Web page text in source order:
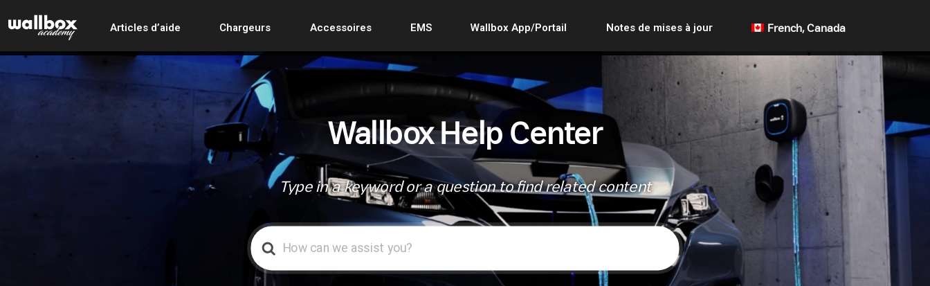
Articles d’aide Chargeurs Accessoires EMS Wallbox App/Portail Notes de mises à jour French, Canada
Wallbox Help Center
Type in a keyword or a question to find related content
Search
For